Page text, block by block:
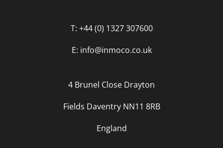
T: +44 (0) 1327 307600
E: info@inmoco.co.uk
4 Brunel Close Drayton
Fields Daventry NN11 8RB
England